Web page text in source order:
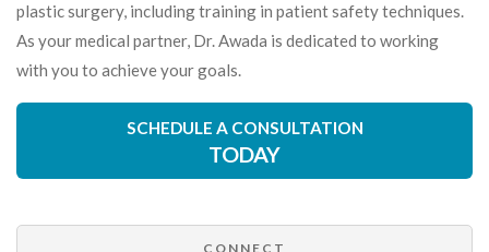
plastic surgery, including training in patient safety techniques.
As your medical partner, Dr. Awada is dedicated to working
with you to achieve your goals.
SCHEDULE A CONSULTATION
TODAY
CONNECT